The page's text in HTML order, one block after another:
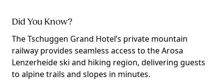
Did You Know?
The Tschuggen Grand Hotel’s private mountain
railway provides seamless access to the Arosa
Lenzerheide ski and hiking region, delivering guests
to alpine trails and slopes in minutes.